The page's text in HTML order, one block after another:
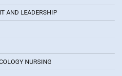
AND LEADERSHIP
NURSING